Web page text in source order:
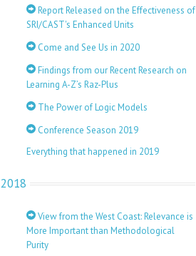
Report Released on the Effectiveness of
SRI/CAST's Enhanced Units
Come and See Us in 2020
Findings from our Recent Research on
Learning A-Z’s Raz-Plus
The Power of Logic Models
Conference Season 2019
Everything that happened in 2019
2018
View from the West Coast: Relevance is
More Important than Methodological
Purity